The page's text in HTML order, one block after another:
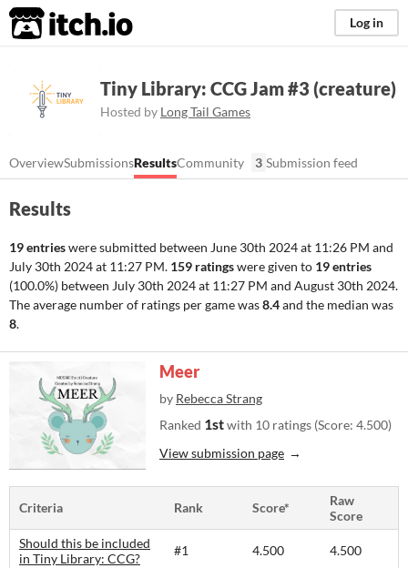
itch.io Log in
Tiny Library: CCG Jam #3 (creature)
Hosted by Long Tail Games
OverviewSubmissionsResultsCommunity 3 Submission feed
Results
19 entrieswere submitted between June 30th 2024 at 11:26 PM and
July 30th 2024 at 11:27 PM. 159 ratingswere given to 19 entries
(100.0%) between July 30th 2024 at 11:27 PM and August 30th 2024.
The average number of ratings per game was8.4and the median was
8.
Meer
by Rebecca Strang
Ranked 1stwith 10 ratings (Score: 4.500)
View submission page
Criteria Rank Score*
Raw
Score
Should this be included
in Tiny Library: CCG?
#1 4.500 4.500